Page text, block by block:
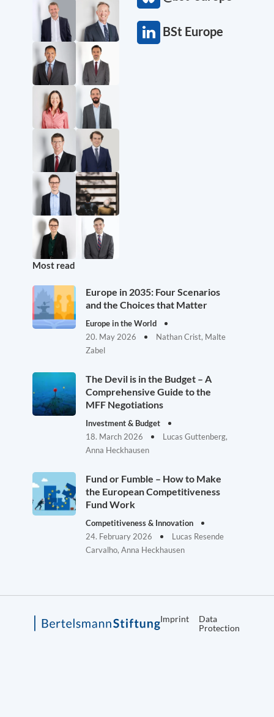
BSt Europe
Most read
Europe in 2035: Four Scenarios
and the Choices that Matter
Europe in the World
20. May 2026
Nathan Crist, Malte
Zabel
The Devil is in the Budget – A
Comprehensive Guide to the
MFF Negotiations
Investment & Budget
18. March 2026
Lucas Guttenberg,
Anna Heckhausen
Fund or Fumble – How to Make
the European Competitiveness
Fund Work
Competitiveness & Innovation
24. February 2026
Lucas Resende
Carvalho, Anna Heckhausen
Imprint
Data
Protection